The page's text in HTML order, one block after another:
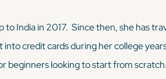
India in 2017. Since then, she has
credit cards during her college
beginners looking to start from scratch.